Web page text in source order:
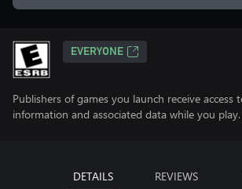
EVERYONE
Publishers of games you launch receive access
information and associated data while you play.
DETAILS REVIEWS